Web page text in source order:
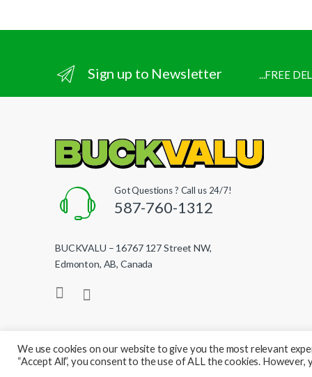
Sign up to Newsletter ...FREE
Got Questions ? Call us 24/7!
587-760-1312
BUCKVALU – 16767 127 Street NW,
Edmonton, AB, Canada
© BuckValu - All Rights Reserved
We use cookies on our website to give you the most relevant
“Accept All”, you consent to the use of ALL the cookies.